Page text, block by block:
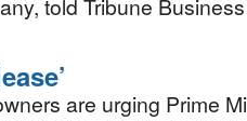
told Tribune
are urging Prime